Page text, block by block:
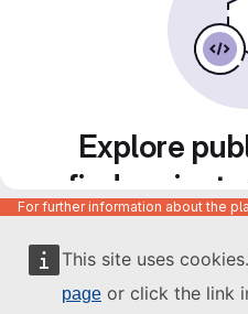
This site uses
page or click the link
Explore
find projects
For further information about the